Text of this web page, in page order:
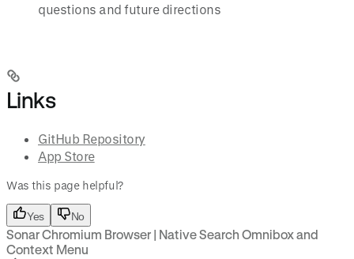
questions and future directions
Links
GitHub Repository
App Store
Was this page helpful?
Yes No
Sonar Chromium Browser | Native Search Omnibox and
Context Menu